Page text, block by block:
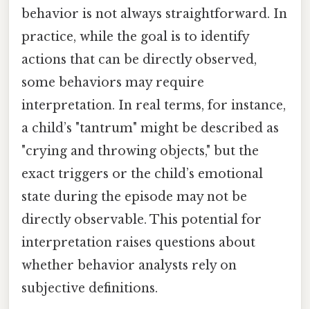
behavior is not always straightforward. In
practice, while the goal is to identify
actions that can be directly observed,
some behaviors may require
interpretation. In real terms, for instance,
a child’s "tantrum" might be described as
"crying and throwing objects," but the
exact triggers or the child’s emotional
state during the episode may not be
directly observable. This potential for
interpretation raises questions about
whether behavior analysts rely on
subjective definitions.